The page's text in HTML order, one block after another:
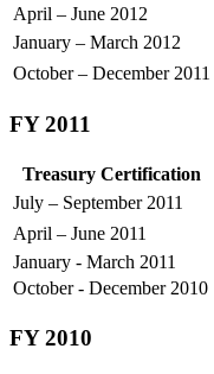
April – June 2012
January – March 2012
October – December 2011
FY 2011
Treasury Certification
July – September 2011
April – June 2011
January - March 2011
October - December 2010
FY 2010